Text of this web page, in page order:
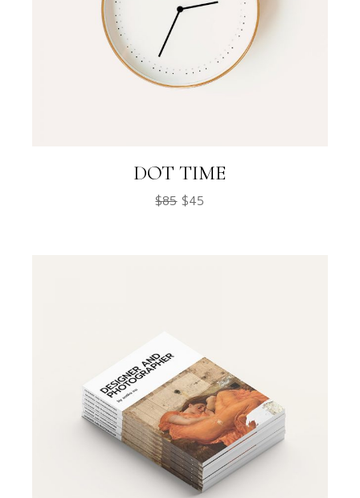
DOT TIME
$85 $45